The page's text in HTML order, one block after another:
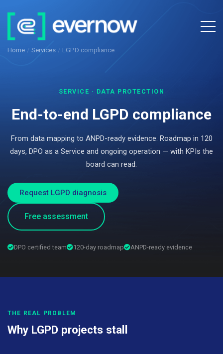
Home / Services / LGPD compliance
SERVICE · DATA PROTECTION
End-to-end LGPD compliance
From data mapping to ANPD-ready evidence. Roadmap in 120
days, DPO as a Service and ongoing operation — with KPIs the
board can read.
Request LGPD diagnosis
Free assessment
DPO certified team 120-day roadmap ANPD-ready evidence
THE REAL PROBLEM
Why LGPD projects stall